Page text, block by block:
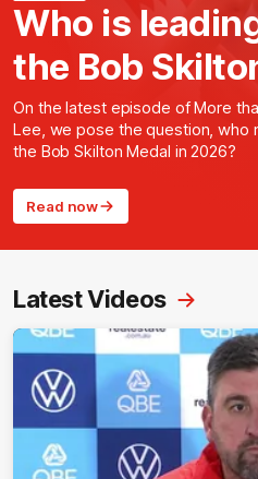
Who is
the Bob
On the latest episode of More
Lee, we pose the question, who
the Bob Skilton Medal in 2026?
Read now
Latest Videos